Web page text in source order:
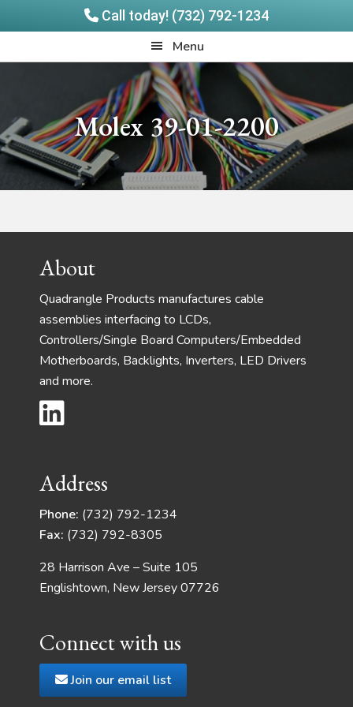
Call today! (732) 792-1234
to
to
Menu
Molex 39-01-2200
FooterAbout
Quadrangle Products manufactures cable
assemblies interfacing to LCDs,
Controllers/Single Board Computers/Embedded
Motherboards, Backlights, Inverters, LED Drivers
and more.
Address
Phone: (732) 792-1234
Fax: (732) 792-8305
28 Harrison Ave – Suite 105
Englishtown, New Jersey 07726
Connect with us
Join our email list